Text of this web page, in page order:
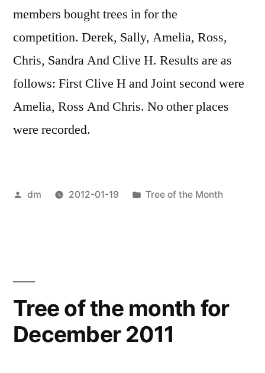
members bought trees in for the
competition. Derek, Sally, Amelia, Ross,
Chris, Sandra And Clive H. Results are as
follows: First Clive H and Joint second were
Amelia, Ross And Chris. No other places
were recorded.
Posted
dm 2012-01-19
Posted
Tree of the Month
Tree of the month for
December 2011